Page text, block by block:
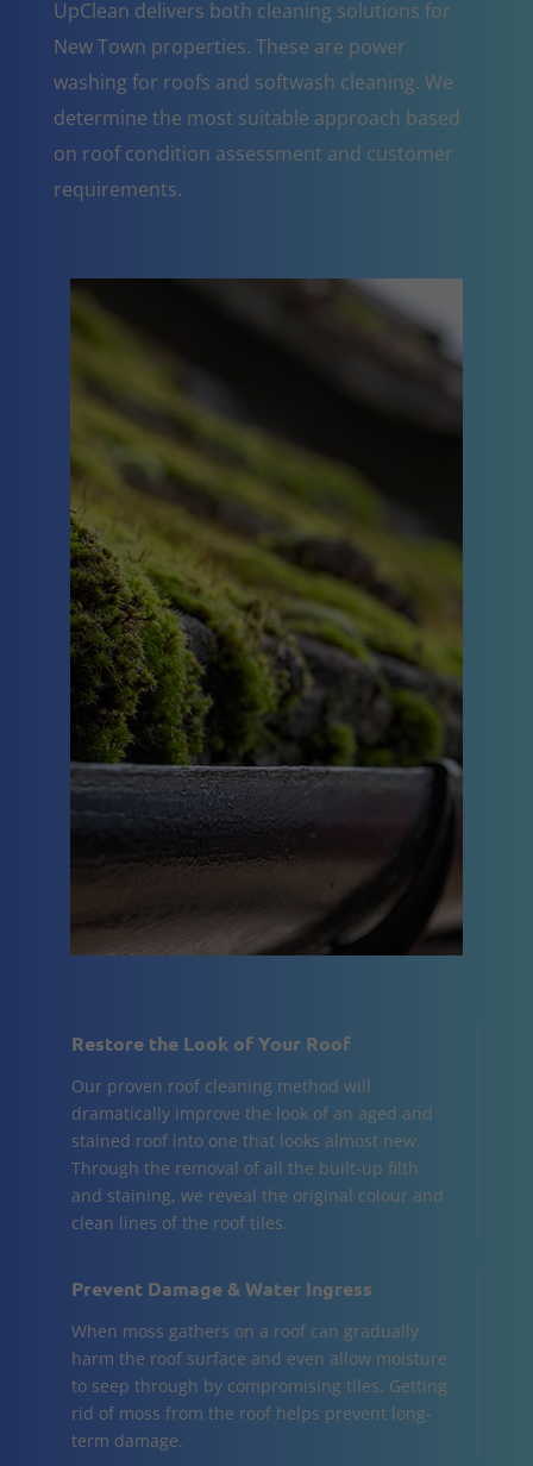
UpClean delivers both cleaning solutions for
New Town properties. These are power
washing for roofs and softwash cleaning. We
determine the most suitable approach based
on roof condition assessment and customer
requirements.
Restore the Look of Your Roof
Our proven roof cleaning method will
dramatically improve the look of an aged and
stained roof into one that looks almost new.
Through the removal of all the built-up filth
and staining, we reveal the original colour and
clean lines of the roof tiles.
Prevent Damage & Water Ingress
When moss gathers on a roof can gradually
harm the roof surface and even allow moisture
to seep through by compromising tiles. Getting
rid of moss from the roof helps prevent long-
term damage.